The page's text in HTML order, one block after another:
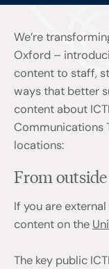
We’re
Oxford –
content to staff,
ways that better
content about
Communications
locations:
From
If you are
content on the
The key public